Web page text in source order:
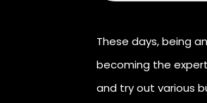
These days, being
becoming the
and try out various